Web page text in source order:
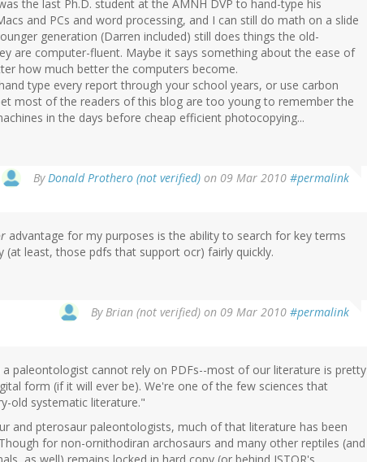
the last Ph.D. student at the AMNH DVP to hand-type his
and PCs and word processing, and I can still do math on a slide
generation (Darren included) still does things the old-
are computer-fluent. Maybe it says something about the ease of
how much better the computers become.
type every report through your school years, or use carbon
most of the readers of this blog are too young to remember the
in the days before cheap efficient photocopying...
ByDonald Prothero (not verified) on 09 Mar 2010 #permalink
advantage for my purposes is the ability to search for key terms
least, those pdfs that support ocr) fairly quickly.
ByBrian (not verified) on 09 Mar 2010 #permalink
paleontologist cannot rely on PDFs--most of our literature is pretty
form (if it will ever be). We're one of the few sciences that
old systematic literature."
and pterosaur paleontologists, much of that literature has been
for non-ornithodiran archosaurs and many other reptiles (and